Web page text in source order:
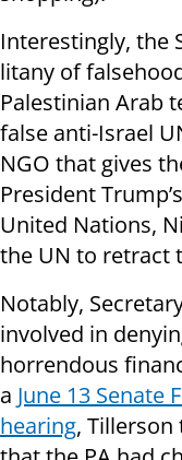
Interestingly, the
litany of
Palestinian Arab
false anti-Israel
NGO that gives
President
United Nations,
the UN to retract
Notably,
involved in
horrendous
a June 13 Senate
hearing,